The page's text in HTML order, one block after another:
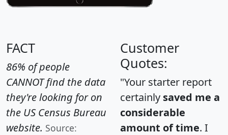
FACT
86% of people
CANNOT find the data
they're looking for on
the US Census Bureau
website. Source:
Customer
Quotes:
"Your starter report
certainly saved me a
considerable
amount of time. I